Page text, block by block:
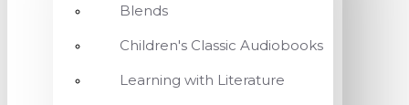
Blends
Children's Classic Audiobooks
Learning with Literature